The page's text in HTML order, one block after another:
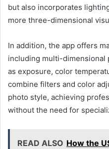
but also incorporates
more three-dimensional
In addition, the app offers
including multi-dimensional
as exposure, color
combine filters and color
photo style, achieving
without the need for
READ ALSO How the